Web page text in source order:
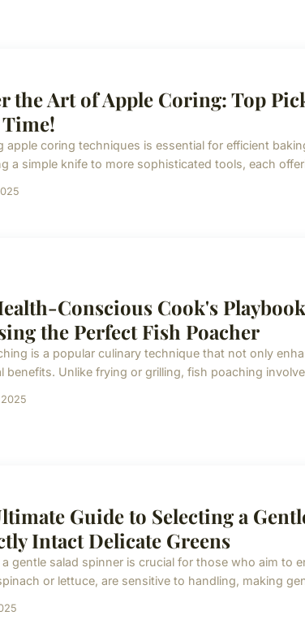
the Art of Apple Coring: Top
apple coring techniques is essential for efficient
a simple knife to more sophisticated tools, each
Conscious Cook's
the Perfect Fish Poacher
is a popular culinary technique that not only
benefits. Unlike frying or grilling, fish poaching
Guide to Selecting a
Intact Delicate Greens
a gentle salad spinner is crucial for those who aim to
or lettuce, are sensitive to handling, making